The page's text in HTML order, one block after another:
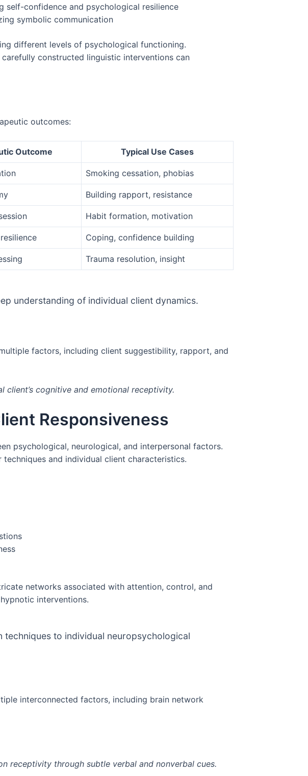
self-confidence and psychological resilience
symbolic communication
different levels of psychological functioning.
constructed linguistic interventions can
outcomes:
Outcome Typical Use Cases
Smoking cessation, phobias
Building rapport, resistance
Habit formation, motivation
Coping, confidence building
Trauma resolution, insight
understanding of individual client dynamics.
factors, including client suggestibility, rapport, and
cognitive and emotional receptivity.
Responsiveness
psychological, neurological, and interpersonal factors.
and individual client characteristics.
networks associated with attention, control, and
interventions.
to individual neuropsychological
interconnected factors, including brain network
receptivity through subtle verbal and nonverbal cues.